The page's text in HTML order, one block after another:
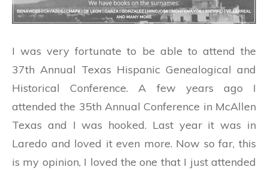
I was very fortunate to be able to attend the
37th Annual Texas Hispanic Genealogical and
Historical Conference. A few years ago I
attended the 35th Annual Conference in McAllen
Texas and I was hooked. Last year it was in
Laredo and loved it even more. Now so far, this
is my opinion, I loved the one that I just attended